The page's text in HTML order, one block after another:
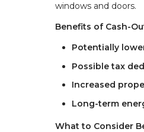
windows and doors.
Benefits of Cash-
Potentially
Possible tax
Increased
Long-term
What to Consider